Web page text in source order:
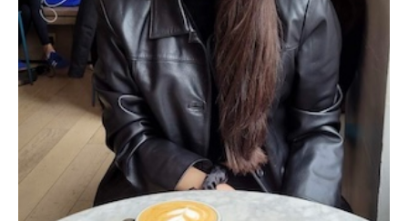
Oral & Maxillofacial Surgery
Orthopaedic Surgery And Sports Medicine
Otolaryngology - Head And Neck Surgery
Pathology And Laboratory Medicine
Pediatric Dentistry